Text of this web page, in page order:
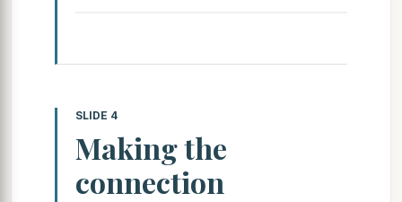
SLIDE 4
Making the
connection